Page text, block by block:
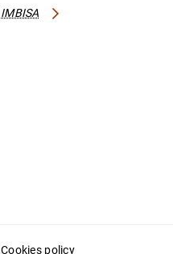
IMBISA
Cookies policy